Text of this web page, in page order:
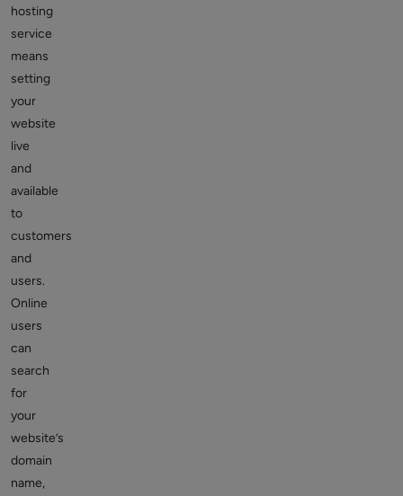
hosting
service
means
setting
your
website
live
and
available
to
customers
and
users.
Online
users
can
search
for
your
website’s
domain
name,